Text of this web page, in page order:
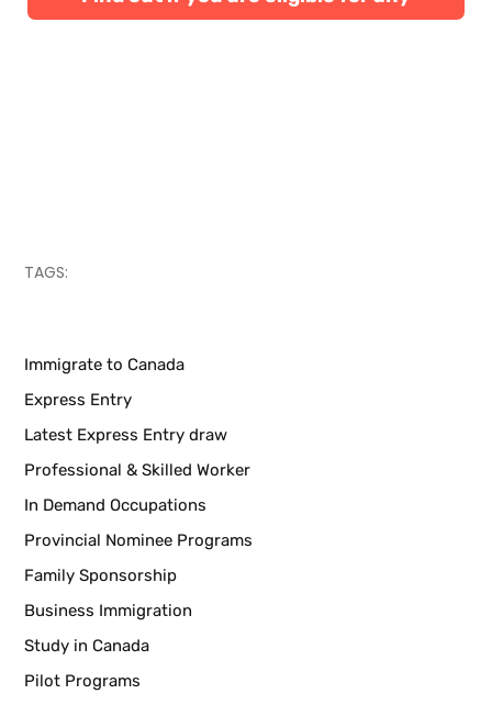
TAGS:
Immigrate to Canada
Express Entry
Latest Express Entry draw
Professional & Skilled Worker
In Demand Occupations
Provincial Nominee Programs
Family Sponsorship
Business Immigration
Study in Canada
Pilot Programs